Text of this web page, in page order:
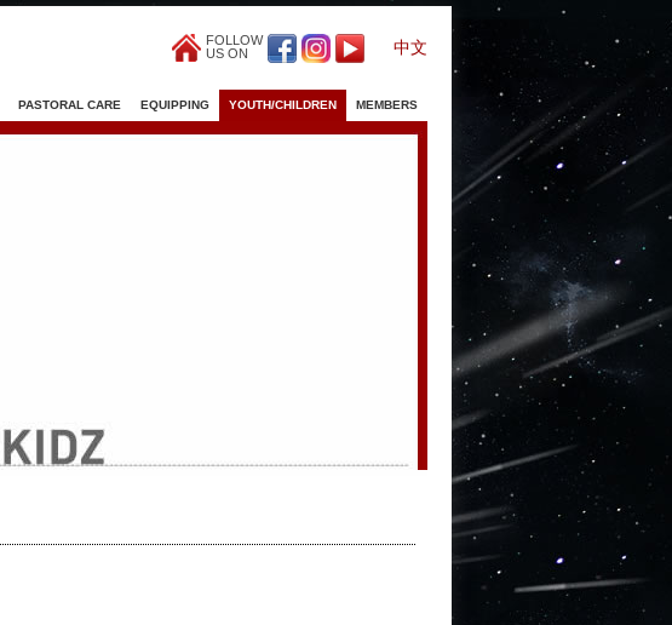
FOLLOW
US ON
中文
PASTORAL CARE EQUIPPING YOUTH/CHILDREN MEMBERS